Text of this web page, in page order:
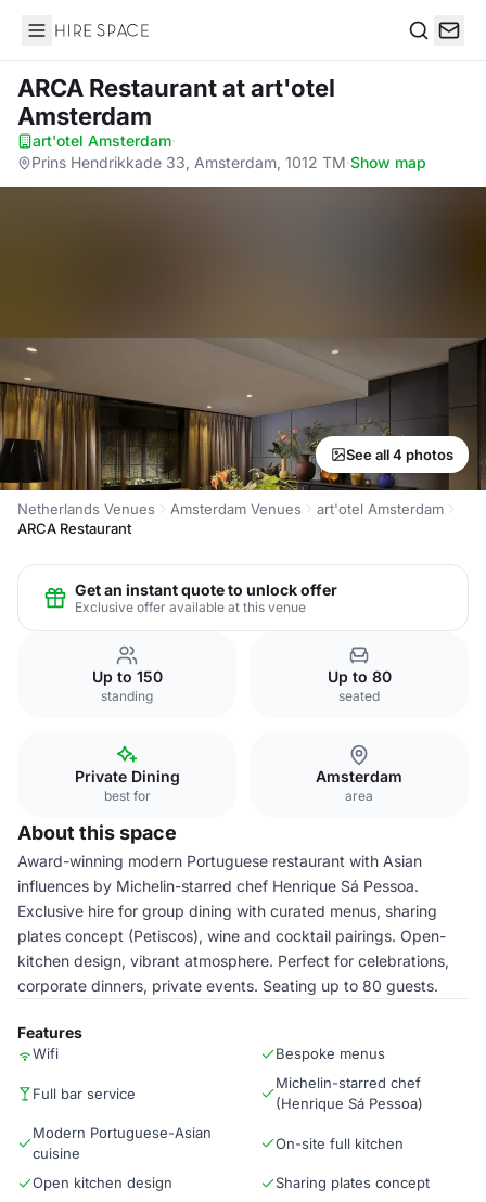
Hire Space
ARCA Restaurantat art'otel
Amsterdam
art'otel Amsterdam·
Prins Hendrikkade 33, Amsterdam, 1012 TM·Show map
See all 4 photos
Netherlands Venues Amsterdam Venues
art'otel Amsterdam
ARCA Restaurant
Get an instant quote to unlock offer
Exclusive offer available at this venue
Up to 150
standing
Up to 80
seated
Private Dining
best for
Amsterdam
area
About this space
Award-winning modern Portuguese restaurant with Asian
influences by Michelin-starred chef Henrique Sá Pessoa.
Exclusive hire for group dining with curated menus, sharing
plates concept (Petiscos), wine and cocktail pairings. Open-
kitchen design, vibrant atmosphere. Perfect for celebrations,
corporate dinners, private events. Seating up to 80 guests.
Features
Wifi Bespoke menus
Full bar service
Michelin-starred chef
(Henrique Sá Pessoa)
Modern Portuguese-Asian
cuisine
On-site full kitchen
Open kitchen design
Sharing plates concept